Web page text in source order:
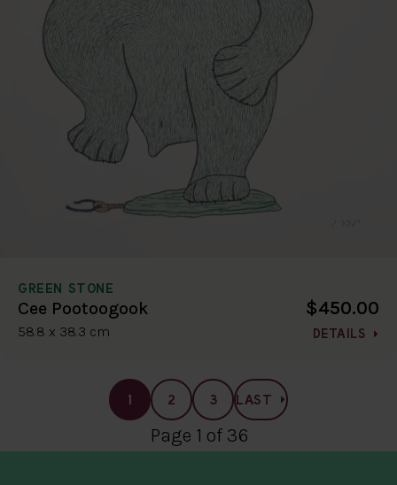
GREEN STONE
Cee Pootoogook
58.8 x 38.3 cm
$450.00
DETAILS
1 2 3 LAST
Page 1 of 36